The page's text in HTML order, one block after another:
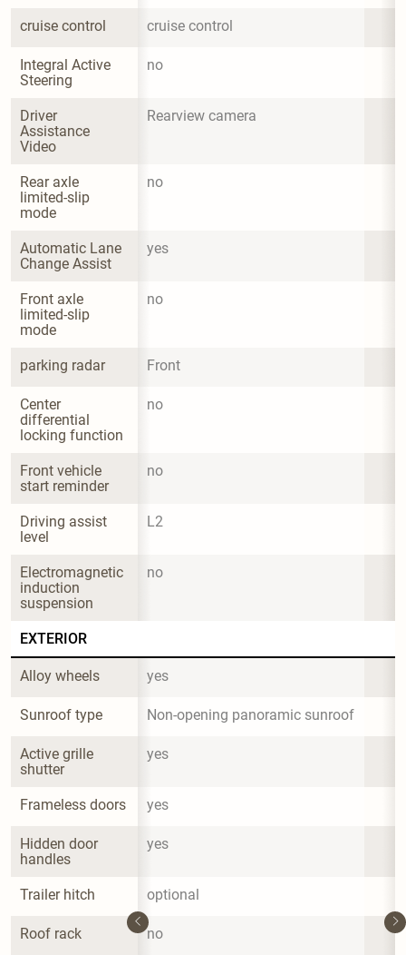
cruise control cruise control
Integral Active
Steering
no
Driver
Assistance
Video
Rearview camera
Rear axle
limited-slip
mode
no
Automatic Lane
Change Assist
yes
Front axle
limited-slip
mode
no
parking radar Front
Center
differential
locking function
no
Front vehicle
start reminder
no
Driving assist
level
L2
Electromagnetic
induction
suspension
no
EXTERIOR
Alloy wheels yes
Sunroof type Non-opening panoramic sunroof
Active grille
shutter
yes
Frameless doors yes
Hidden door
handles
yes
Trailer hitch optional
Roof rack no